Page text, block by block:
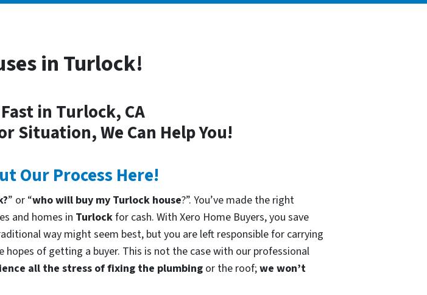
in Turlock!
in Turlock, CA
Situation, We Can Help You!
Our Process Here!
” or “who will buy my Turlock house?”. You’ve made the right
and homes in Turlockfor cash. With Xero Home Buyers, you save
way might seem best, but you are left responsible for carrying
of getting a buyer. This is not the case with our professional
all the stress of fixing the plumbingor the roof;we won’t